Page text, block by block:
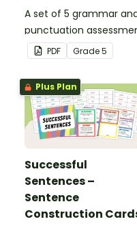
A set of 5 grammar
punctuation
tools suited to Grade 5
students.
PDF Grade5
Plus Plan
Successful
Sentences –
Sentence
Construction